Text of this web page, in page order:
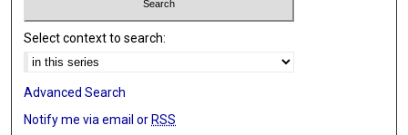
Select context to search:
Advanced Search
Notify me via email or RSS